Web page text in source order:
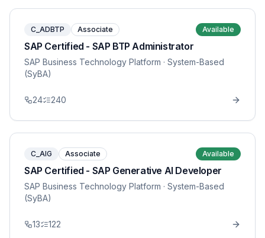
C_ADBTP Associate Available
SAP Certified - SAP BTP Administrator
SAP Business Technology Platform · System-Based
(SyBA)
24 240
C_AIG Associate Available
SAP Certified - SAP Generative AI Developer
SAP Business Technology Platform · System-Based
(SyBA)
13 122